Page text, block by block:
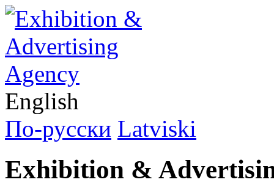
English
По-русски Latviski
Exhibition &